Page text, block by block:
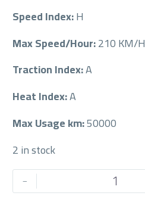
Speed Index:H
Max Speed/Hour:210 KM/H
Traction Index:A
Heat Index:A
Max Usage km:50000
2 in stock
-
JOYROAD
185/60/14